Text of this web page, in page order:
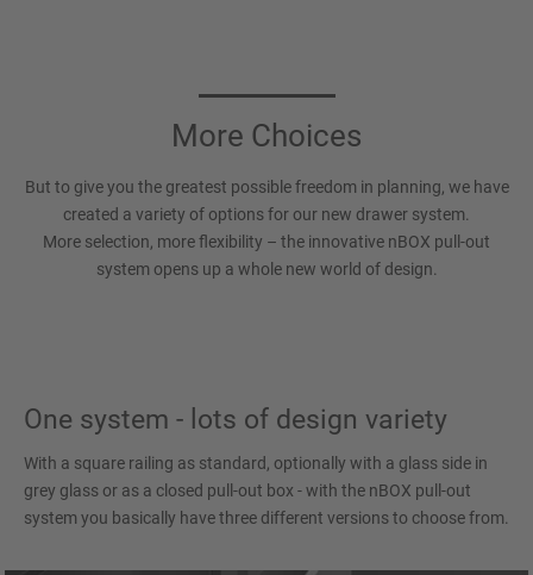
More Choices
But to give you the greatest possible freedom in planning, we have
created a variety of options for our new drawer system.
More selection, more flexibility – the innovative nBOX pull-out
system opens up a whole new world of design.
One system - lots of design variety
With a square railing as standard, optionally with a glass side in
grey glass or as a closed pull-out box - with the nBOX pull-out
system you basically have three different versions to choose from.